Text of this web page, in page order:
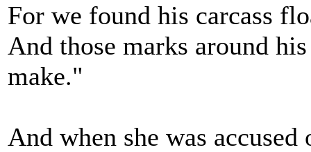
For we found his carcass
And those marks around
make."
And when she was